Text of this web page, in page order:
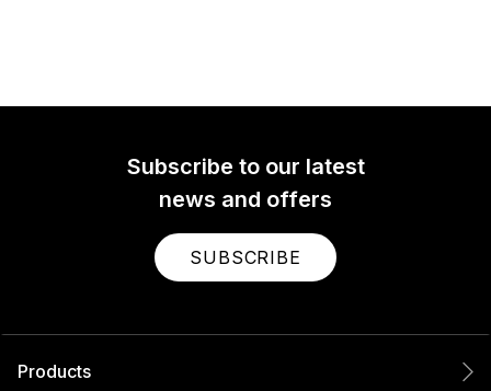
Subscribe to our latest
news and offers
SUBSCRIBE
Products